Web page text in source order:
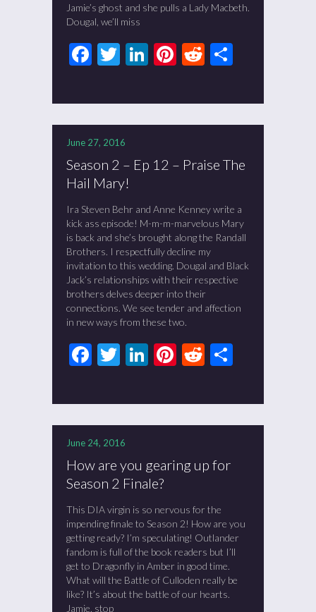
Jamie’s ghost and she pulls a Lady Macbeth.
Dougal, we’ll miss
Facebook
Twitter
LinkedIn
Pinterest
Reddit
June 27, 2016
Season 2 – Ep 12 – Praise The
Hail Mary!
Ira Steven Behr and Anne Kenney write a
kick ass episode! M-m-m-marvelous Mary
is back and she’s brought along the Randall
Brothers. I respectfully decline my
invitation to this wedding. Dougal and Black
Jack’s relationships with their respective
brothers delves deeper into their
connections. We see tender and affection
in new ways from these two.
Facebook
Twitter
LinkedIn
Pinterest
Reddit
June 24, 2016
How are you gearing up for
Season 2 Finale?
This DIA virgin is so nervous for the
impending finale to Season 2! How are you
getting ready? I’m speculating! Outlander
fandom is full of the book readers but I’ll
get to Dragonfly in Amber in good time.
What will the Battle of Culloden really be
like? It’s about the battle of our hearts.
Jamie, stop